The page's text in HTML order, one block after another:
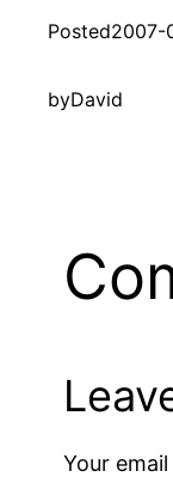
Posted2007-
byDavid
Your